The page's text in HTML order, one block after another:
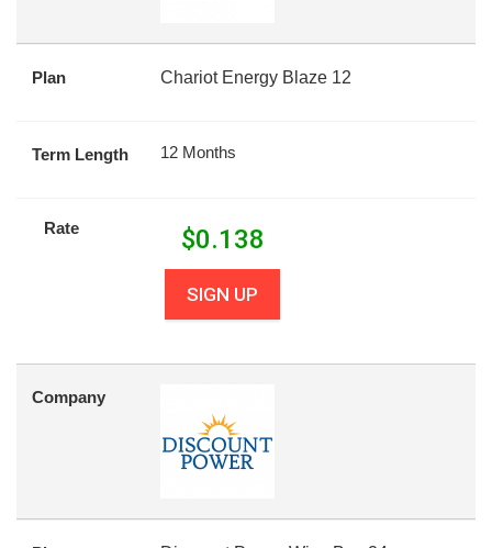
Plan Chariot Energy Blaze 12
Term Length 12 Months
Rate $0.138
SIGN UP
Company